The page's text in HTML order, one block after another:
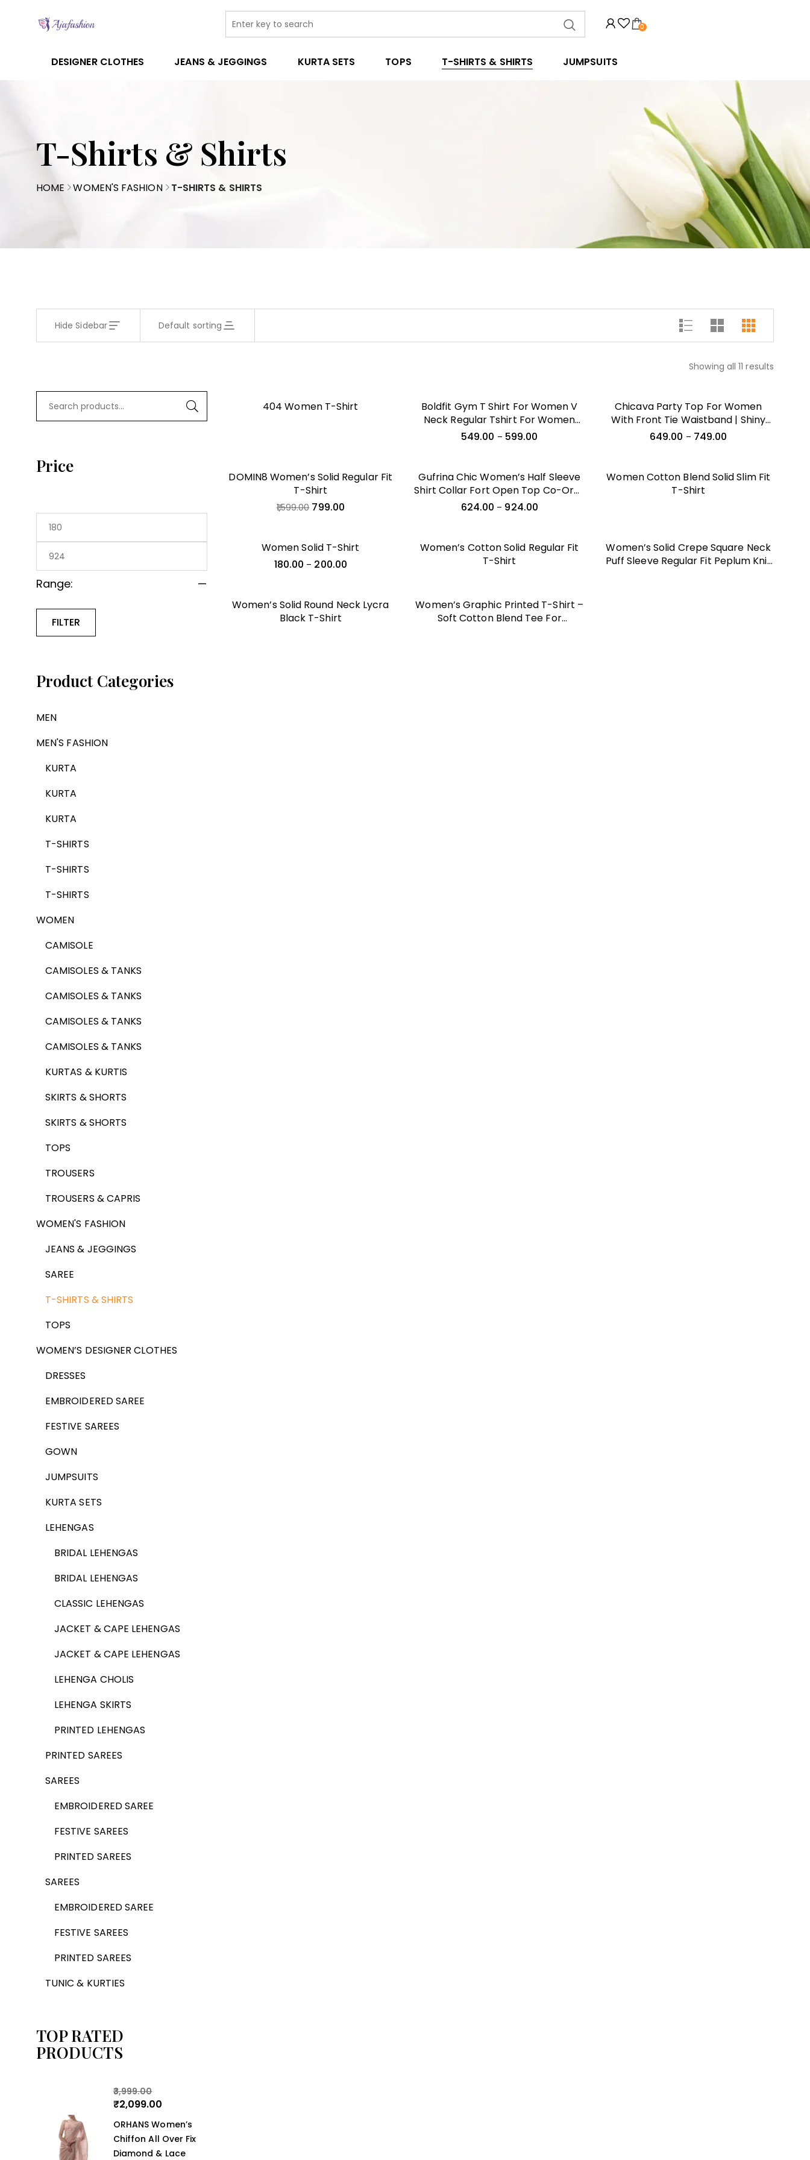
0
DESIGNER CLOTHES JEANS & JEGGINGS KURTA SETS TOPS T-SHIRTS & SHIRTS JUMPSUITS
T-Shirts & Shirts
HOME WOMEN'S FASHION T-SHIRTS & SHIRTS
Hide Sidebar Default sorting
Showing all 11 results
Price
Range: —
FILTER
Product Categories
MEN
MEN'S FASHION
KURTA
KURTA
KURTA
T-SHIRTS
T-SHIRTS
T-SHIRTS
WOMEN
CAMISOLE
CAMISOLES & TANKS
CAMISOLES & TANKS
CAMISOLES & TANKS
CAMISOLES & TANKS
KURTAS & KURTIS
SKIRTS & SHORTS
SKIRTS & SHORTS
TOPS
TROUSERS
TROUSERS & CAPRIS
WOMEN'S FASHION
JEANS & JEGGINGS
SAREE
T-SHIRTS & SHIRTS
TOPS
WOMEN’S DESIGNER CLOTHES
DRESSES
EMBROIDERED SAREE
FESTIVE SAREES
GOWN
JUMPSUITS
KURTA SETS
LEHENGAS
BRIDAL LEHENGAS
BRIDAL LEHENGAS
CLASSIC LEHENGAS
JACKET & CAPE LEHENGAS
JACKET & CAPE LEHENGAS
LEHENGA CHOLIS
LEHENGA SKIRTS
PRINTED LEHENGAS
PRINTED SAREES
SAREES
EMBROIDERED SAREE
FESTIVE SAREES
PRINTED SAREES
SAREES
EMBROIDERED SAREE
FESTIVE SAREES
PRINTED SAREES
TUNIC & KURTIES
TOP RATED
PRODUCTS
3,999.00
₹2,099.00
ORHANS Women’s
Chiffon All Over Fix
Diamond & Lace
404 Women T-Shirt
Boldfit Gym T Shirt For Women V
Neck Regular Tshirt For Women
Quick Dry Active Wear T Shirts For
Wear Anti Odor Women T Shirt
549.00 – 599.00
Chicava Party Top For Women
With Front Tie Waistband | Shiny
Velvet Half Sleeeves Stylish Outfit
649.00 – 749.00
DOMIN8 Women’s Solid Regular Fit
T-Shirt
1,599.00 799.00
Gufrina Chic Women’s Half Sleeve
Shirt Collar Fort Open Top Co-Ords
Set – Modern Geometric Print
624.00 – 924.00
Women Cotton Blend Solid Slim Fit
T-Shirt
Women Solid T-Shirt
180.00 – 200.00
Women’s Cotton Solid Regular Fit
T-Shirt
Women’s Solid Crepe Square Neck
Puff Sleeve Regular Fit Peplum Knit
Women’s Solid Round Neck Lycra
Black T-Shirt
Women’s Graphic Printed T-Shirt –
Soft Cotton Blend Tee For